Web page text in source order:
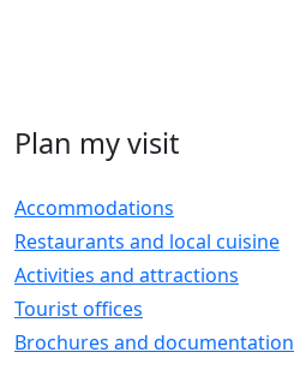
Plan my visit
Accommodations
Restaurants and local cuisine
Activities and attractions
Tourist offices
Brochures and documentation